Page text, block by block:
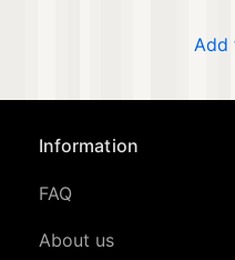
Add
Information
FAQ
About us